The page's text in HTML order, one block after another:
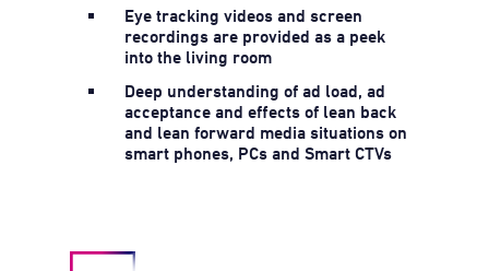
Eye tracking videos and screen
recordings are provided as a peek
into the living room
Deep understanding of ad load, ad
acceptance and effects of lean back
and lean forward media situations on
smart phones, PCs and Smart CTVs